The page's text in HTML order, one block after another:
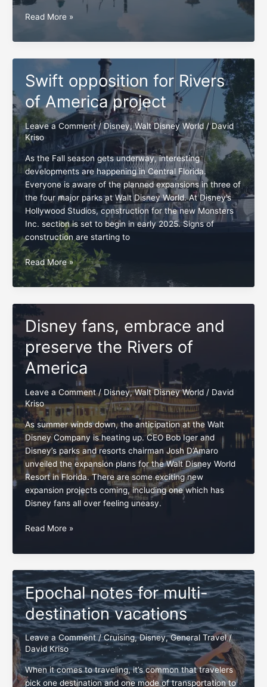
Rivers
America
Sawyer
Island,
the
moment
of
truth
Read More »
Swift opposition for Rivers
of America project
Leave a Comment /Disney,Walt Disney World/David
Kriso
As the Fall season gets underway, interesting
developments are happening in Central Florida.
Everyone is aware of the planned expansions in three of
the four major parks at Walt Disney World. At Disney’s
Hollywood Studios, construction for the new Monsters
Inc. section is set to begin in early 2025. Signs of
construction are starting to
Swift
opposition
for
of
America
Read More »
Disney fans, embrace and
preserve the Rivers of
America
Leave a Comment /Disney,Walt Disney World/ David
Kriso
As summer winds down, the anticipation at the Walt
Disney Company is heating up. CEO Bob Iger and
Disney’s parks and resorts chairman Josh D’Amaro
unveiled the expansion plans for the Walt Disney World
Resort in Florida. There are some exciting new
expansion projects coming, including one which has
Disney fans all over feeling uneasy.
Disney
embrace
preserve
the
Rivers
of
America
Read More »
Epochal notes for multi-
destination vacations
Leave a Comment /Cruising,Disney,General Travel/
David Kriso
When it comes to traveling, it’s common that travelers
pick one destination and one mode of transportation to